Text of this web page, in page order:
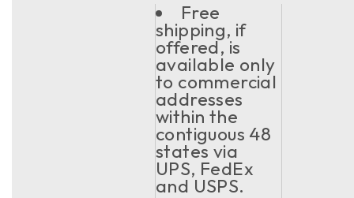
Free
shipping, if
offered, is
available only
to commercial
addresses
within the
contiguous 48
states via
UPS, FedEx
and USPS.